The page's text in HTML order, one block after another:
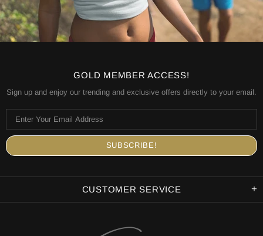
GOLD MEMBER ACCESS!
Sign up and enjoy our trending and exclusive offers directly to your email.
CUSTOMER SERVICE